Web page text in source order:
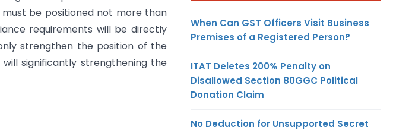
be positioned not more than
requirements will be directly
strengthen the position of the
significantly strengthening the
When Can GST Officers Visit Business
Premises of a Registered Person?
ITAT Deletes 200% Penalty on
Disallowed Section 80GGC Political
Donation Claim
No Deduction for Unsupported Secret